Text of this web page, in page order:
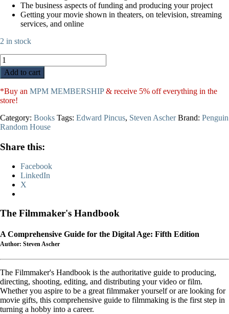
The business aspects of funding and producing your project
Getting your movie shown in theaters, on television, streaming
services, and online
2 in stock
The
Filmmaker's
Handbook
Add to cart
*Buy an MPM MEMBERSHIP& receive 5% off everything in the
store!
Category: Books Tags: Edward Pincus, Steven Ascher Brand: Penguin
Random House
Share this:
Facebook
LinkedIn
X
The Filmmaker's Handbook
A Comprehensive Guide for the Digital Age: Fifth Edition
Author: Steven Ascher
The Filmmaker's Handbook is the authoritative guide to producing,
directing, shooting, editing, and distributing your video or film.
Whether you aspire to be a great filmmaker yourself or are looking for
movie gifts, this comprehensive guide to filmmaking is the first step in
turning a hobby into a career.